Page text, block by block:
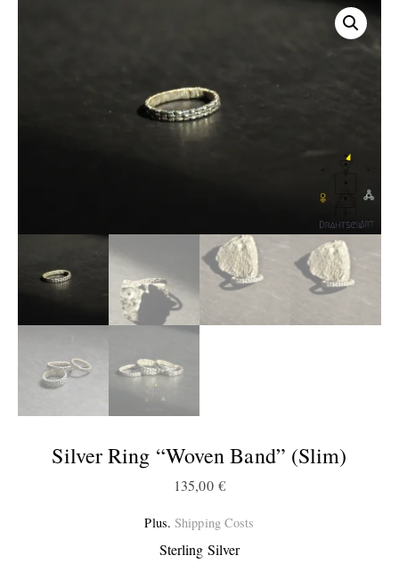
Silver Ring “Woven Band” (slim)
135,00 €
Plus.Shipping Costs
Sterling Silver